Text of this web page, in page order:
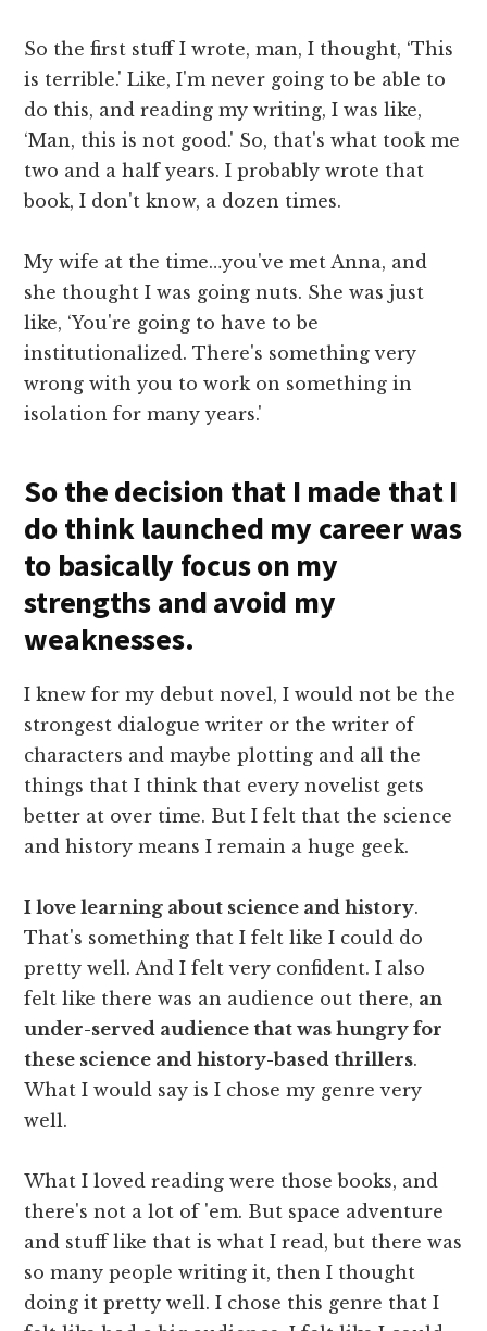
So the first stuff I wrote, man, I thought, ‘This
is terrible.' Like, I'm never going to be able to
do this, and reading my writing, I was like,
‘Man, this is not good.' So, that's what took me
two and a half years. I probably wrote that
book, I don't know, a dozen times.
My wife at the time…you've met Anna, and
she thought I was going nuts. She was just
like, ‘You're going to have to be
institutionalized. There's something very
wrong with you to work on something in
isolation for many years.'
So the decision that I made that I
do think launched my career was
to basically focus on my
strengths and avoid my
weaknesses.
I knew for my debut novel, I would not be the
strongest dialogue writer or the writer of
characters and maybe plotting and all the
things that I think that every novelist gets
better at over time. But I felt that the science
and history means I remain a huge geek.
I love learning about science and history.
That's something that I felt like I could do
pretty well. And I felt very confident. I also
felt like there was an audience out there, an
under-served audience that was hungry for
these science and history-based thrillers.
What I would say is I chose my genre very
well.
What I loved reading were those books, and
there's not a lot of 'em. But space adventure
and stuff like that is what I read, but there was
so many people writing it, then I thought
doing it pretty well. I chose this genre that I